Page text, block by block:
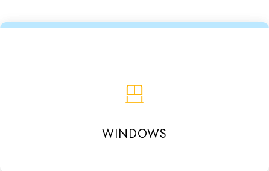
WINDOWS